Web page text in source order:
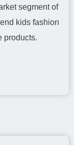
segment of
kids fashion
products.